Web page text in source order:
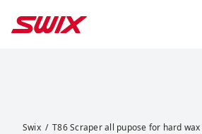
Swix T86 Scraper all pupose for hard wax